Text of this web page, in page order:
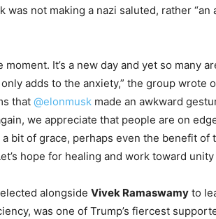
was not making a nazi saluted, rather
moment. It’s a new day and yet so many
adds to the anxiety,” the group wrote
that @elonmusk made an awkward
we appreciate that people are on
bit of grace, perhaps even the benefit of
hope for healing and work toward
alongside Vivek Ramaswamy to
was one of Trump’s fiercest